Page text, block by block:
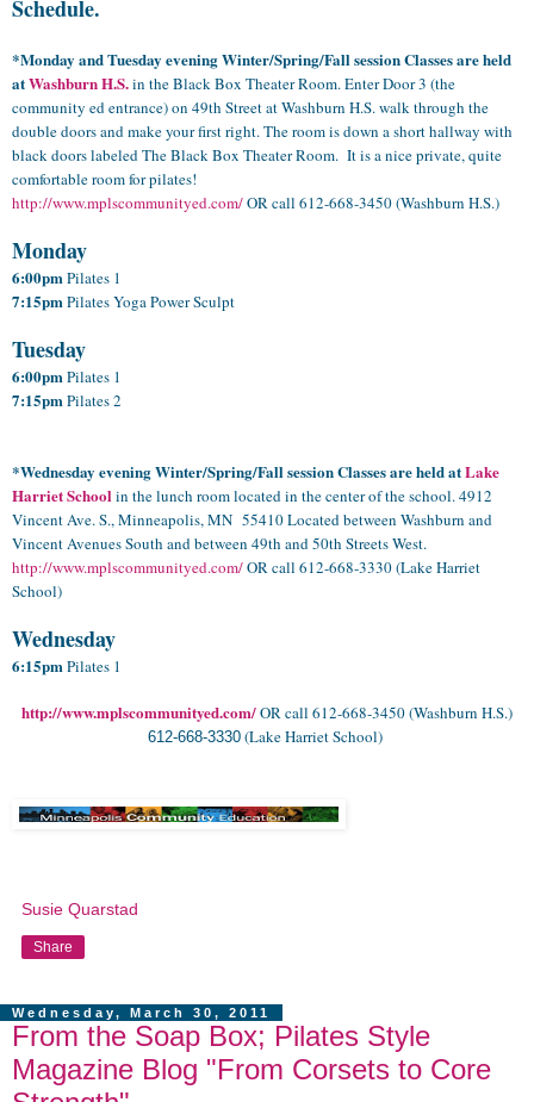
Schedule.
*Monday and Tuesday evening Winter/Spring/Fall session Classes are held
atWashburn H.S.in the Black Box Theater Room. Enter Door 3 (the
community ed entrance) on 49th Street at Washburn H.S. walk through the
double doors and make your first right. The room is down a short hallway with
black doors labeled The Black Box Theater Room. It is a nice private, quite
comfortable room for pilates!
http://www.mplscommunityed.com/OR call 612-668-3450 (Washburn H.S.)
Monday
6:00pmPilates 1
7:15pmPilates Yoga Power Sculpt
Tuesday
6:00pmPilates 1
7:15pmPilates 2
*Wednesday eveningWinter/Spring/Fallsession Classes are held atLake
Harriet Schoolin the lunch room located in the center of the school. 4912
Vincent Ave. S., Minneapolis, MN 55410 Located between Washburn and
Vincent Avenues South and between 49th and 50th Streets West.
http://www.mplscommunityed.com/OR call 612-668-3330(Lake Harriet
School)
Wednesday
6:15pmPilates 1
http://www.mplscommunityed.com/OR call 612-668-3450 (Washburn H.S.)
612-668-3330(Lake Harriet School)
Susie Quarstad
Share
Wednesday, March 30, 2011
From the Soap Box; Pilates Style
Magazine Blog "From Corsets to Core